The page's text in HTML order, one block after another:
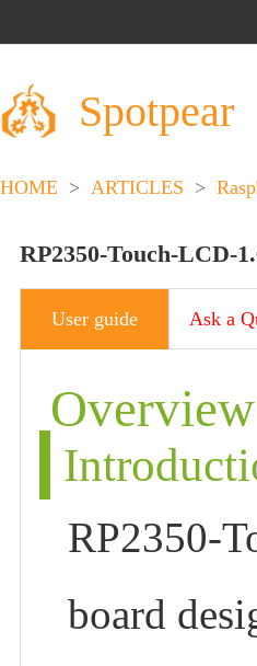
Spotpear
HOME > ARTICLES >
RP2350-Touch-LCD-
User guide Ask a
Overview
RP2350-
board